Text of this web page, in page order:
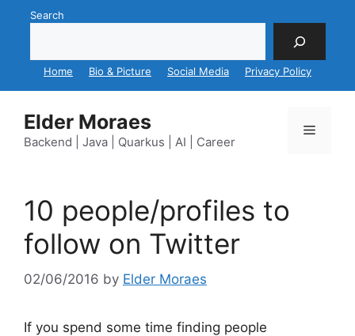
Search
Home Bio & Picture Social Media Privacy Policy
Elder Moraes
Backend | Java | Quarkus | AI | Career
Menu
10 people/profiles to
follow on Twitter
02/06/2016 by Elder Moraes
If you spend some time finding people